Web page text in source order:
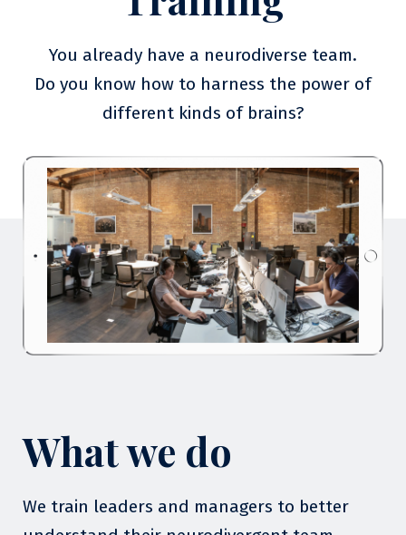
You already have a neurodiverse team.
Do you know how to harness the power of
different kinds of brains?
What we do
We train leaders and managers to better